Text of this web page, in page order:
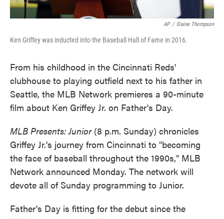
AP / Elaine Thompson
Ken Griffey was inducted into the Baseball Hall of Fame in 2016.
From his childhood in the Cincinnati Reds'
clubhouse to playing outfield next to his father in
Seattle, the MLB Network premieres a 90-minute
film about Ken Griffey Jr. on Father's Day.
MLB Presents: Junior(8 p.m. Sunday) chronicles
Griffey Jr.'s journey from Cincinnati to "becoming
the face of baseball throughout the 1990s," MLB
Network announced Monday. The network will
devote all of Sunday programming to Junior.
Father's Day is fitting for the debut since the